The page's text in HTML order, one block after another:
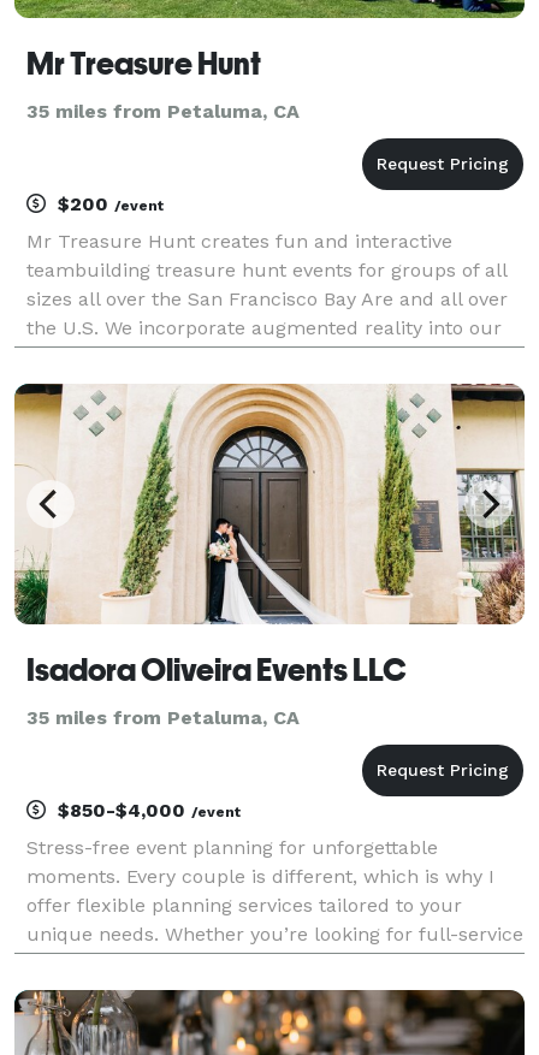
Mr Treasure Hunt
35 miles from Petaluma, CA
$200 /event
Mr Treasure Hunt creates fun and interactive
teambuilding treasure hunt events for groups of all
sizes all over the San Francisco Bay Are and all over
the U.S. We incorporate augmented reality into our
interests. We have been creating exciting succes
Isadora Oliveira Events LLC
35 miles from Petaluma, CA
$850-$4,000 /event
Stress-free event planning for unforgettable
moments. Every couple is different, which is why I
offer flexible planning services tailored to your
unique needs. Whether you’re looking for full-service
everything runs seamlessly on your big day, I’ll b